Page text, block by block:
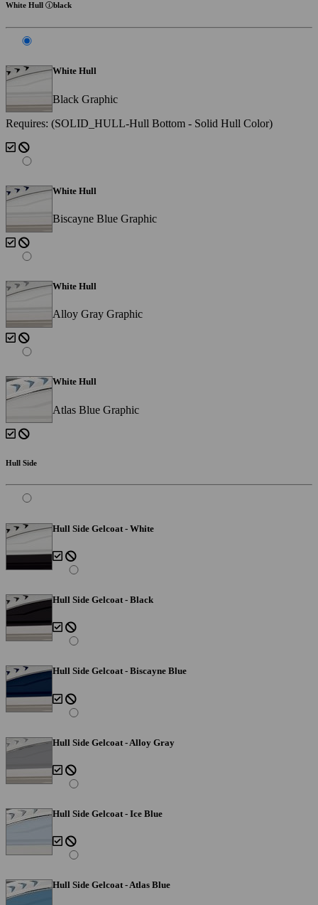
White Hull black
White Hull
Black Graphic
Requires: (SOLID_HULL-Hull Bottom - Solid Hull Color)
White Hull
Biscayne Blue Graphic
White Hull
Alloy Gray Graphic
White Hull
Atlas Blue Graphic
Hull Side
Hull Side Gelcoat - White
Hull Side Gelcoat - Black
Hull Side Gelcoat - Biscayne Blue
Hull Side Gelcoat - Alloy Gray
Hull Side Gelcoat - Ice Blue
Hull Side Gelcoat - Atlas Blue